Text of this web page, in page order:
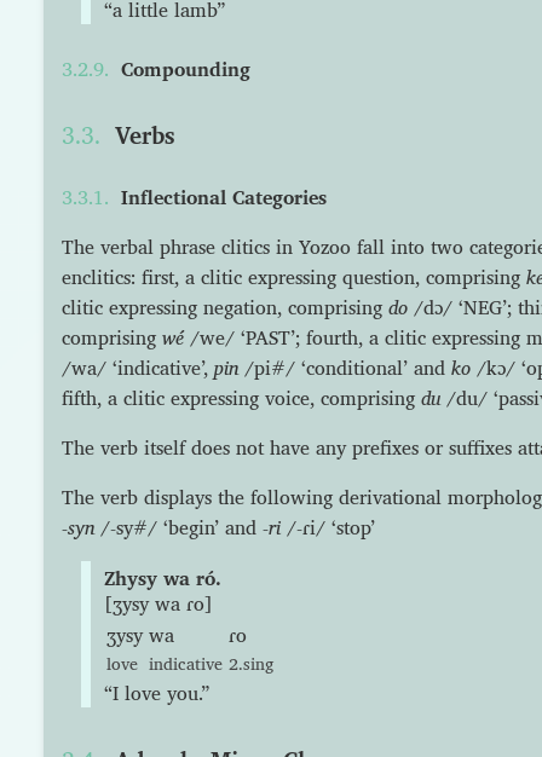
“a little lamb”
Compounding
Verbs
Inflectional Categories
The verbal phrase clitics in Yozoo fall into two
enclitics: first, a clitic expressing question, comprising
clitic expressing negation, comprising do /dɔ/ ‘NEG’;
comprising wé/we/ ‘PAST’; fourth, a clitic expressing
/wa/ ‘indicative’, pin/pi#/ ‘conditional’ and ko /kɔ/
fifth, a clitic expressing voice, comprising du/du/
The verb itself does not have any prefixes or suffixes
The verb displays the following derivational
-syn/-sy#/ ‘begin’ and -ri /-ɾi/ ‘stop’
Zhysy wa ró.
[ʒysy wa ɾo]
ʒysy
love
wa
indicative
ɾo
2.sing
“I love you.”